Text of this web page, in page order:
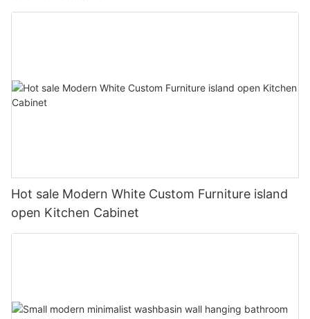
Hot sale Modern White Custom Furniture island
open Kitchen Cabinet